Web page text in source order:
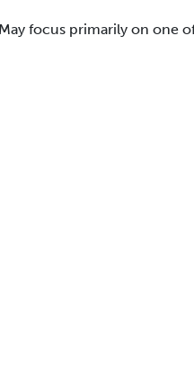
focus primarily on one